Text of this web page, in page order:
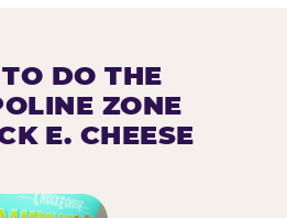
DO THE
ZONE
E. CHEESE